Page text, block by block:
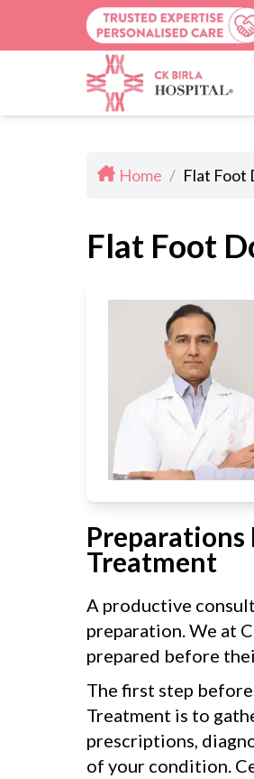
Home / Flat Foot
Flat Foot
Preparations
Treatment
A productive
preparation. We at
prepared before
The first step
Treatment is to
prescriptions,
of your condition.